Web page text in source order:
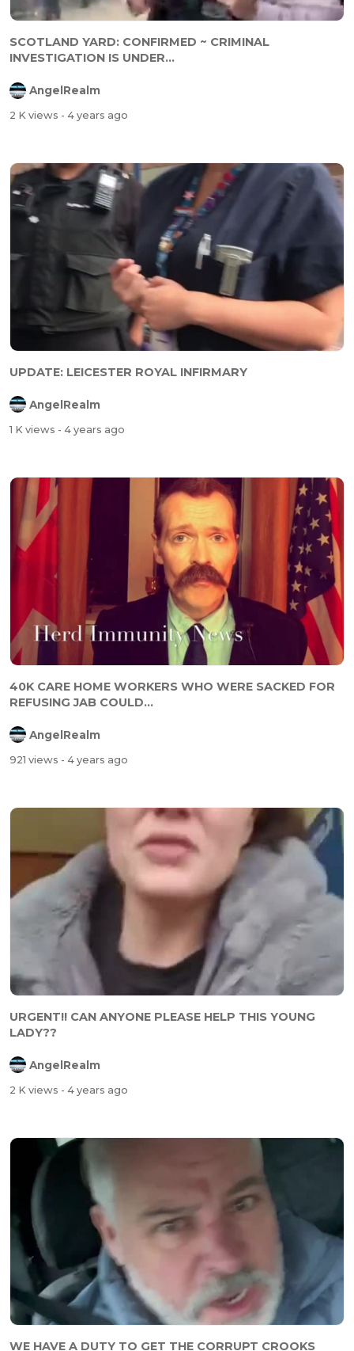
SCOTLAND YARD: CONFIRMED ~ CRIMINAL
INVESTIGATION IS UNDER...
AngelRealm
2 K views - 4 years ago
UPDATE: LEICESTER ROYAL INFIRMARY
AngelRealm
1 K views - 4 years ago
40K CARE HOME WORKERS WHO WERE SACKED FOR
REFUSING JAB COULD...
AngelRealm
921 views - 4 years ago
URGENT!! CAN ANYONE PLEASE HELP THIS YOUNG
LADY??
AngelRealm
2 K views - 4 years ago
WE HAVE A DUTY TO GET THE CORRUPT CROOKS